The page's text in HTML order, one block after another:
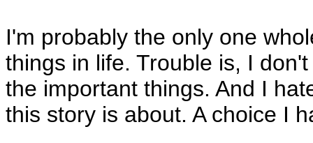
I'm probably the only one
things in life. Trouble is, I
the important things. And I
this story is about. A choice I